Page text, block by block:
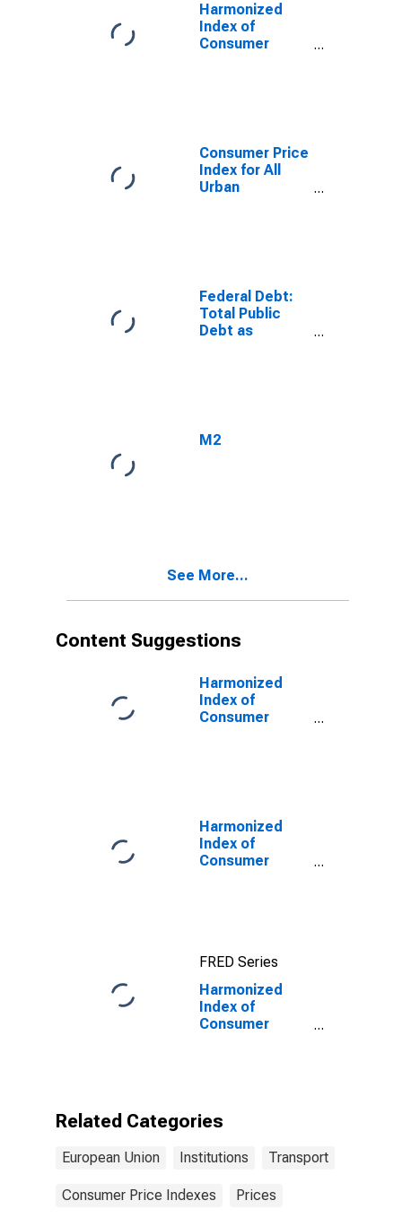
Harmonized
Index of
Consumer
Consumer Price
Index for All
Urban
Federal Debt:
Total Public
Debt as
M2
See More...
Content Suggestions
Harmonized
Index of
Consumer
Harmonized
Index of
Consumer
FRED Series
Harmonized
Index of
Consumer
Related Categories
European Union Institutions Transport
Consumer Price Indexes Prices